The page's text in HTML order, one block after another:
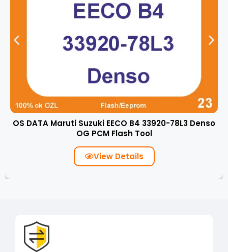
OS DATA Maruti Suzuki EECO B4 33920-78L3 Denso
OG PCM Flash Tool
View Details